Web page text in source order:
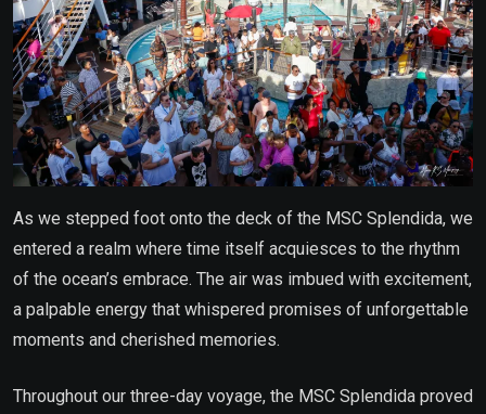
As we stepped foot onto the deck of the MSC Splendida, we
entered a realm where time itself acquiesces to the rhythm
of the ocean’s embrace. The air was imbued with excitement,
a palpable energy that whispered promises of unforgettable
moments and cherished memories.
Throughout our three-day voyage, the MSC Splendida proved